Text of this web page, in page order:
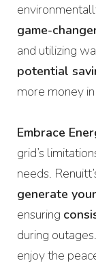
game-
and utilizing
potential
more money
Embrace
grid’s
needs.
generate
ensuring
during
enjoy the